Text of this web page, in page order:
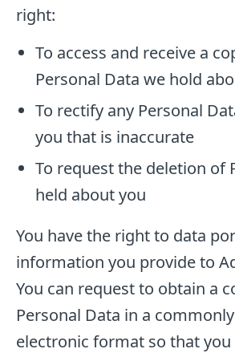
right:
To access and receive a
Personal Data we hold
To rectify any Personal
you that is inaccurate
To request the deletion of
held about you
You have the right to data
information you provide to
You can request to obtain a
Personal Data in a
electronic format so that you